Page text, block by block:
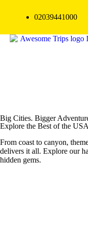
02039441000
Big Cities. Bigger
Explore the Best of the USA
From coast to canyon,
delivers it all. Explore our
hidden gems.